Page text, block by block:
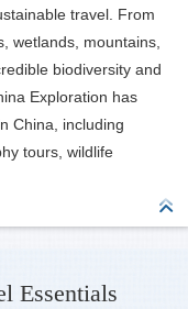
travel. From
wetlands, mountains,
biodiversity and
Exploration has
China, including
tours, wildlife
Essentials